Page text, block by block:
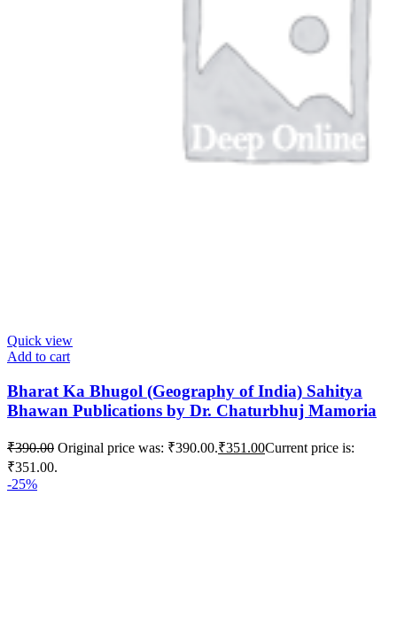
Quick view
Add to cart
Bharat Ka Bhugol (Geography of India) Sahitya
Bhawan Publications by Dr. Chaturbhuj Mamoria
₹390.00 Original price was: ₹390.00.₹351.00Current price is:
₹351.00.
-25%